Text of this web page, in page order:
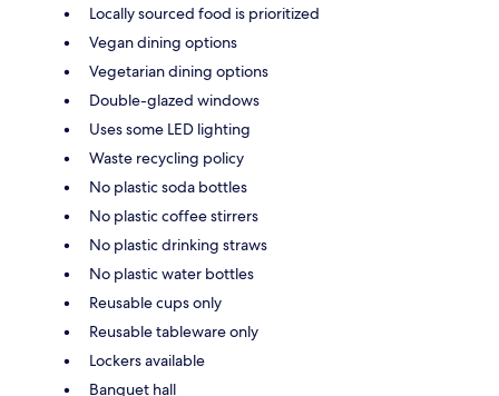
Locally sourced food is prioritized
Vegan dining options
Vegetarian dining options
Double-glazed windows
Uses some LED lighting
Waste recycling policy
No plastic soda bottles
No plastic coffee stirrers
No plastic drinking straws
No plastic water bottles
Reusable cups only
Reusable tableware only
Lockers available
Banquet hall